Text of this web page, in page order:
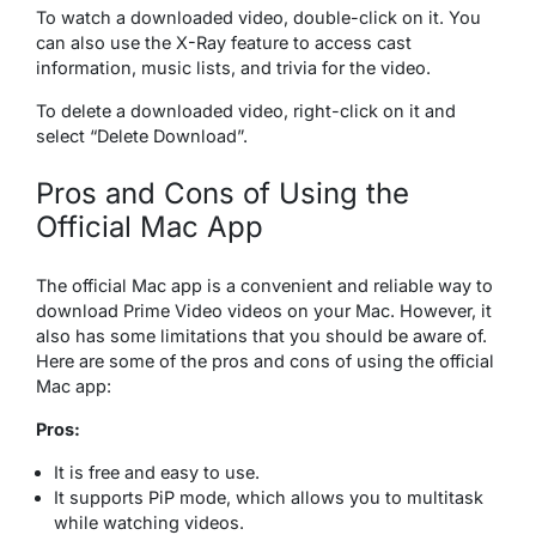
To watch a downloaded video, double-click on it. You
can also use the X-Ray feature to access cast
information, music lists, and trivia for the video.
To delete a downloaded video, right-click on it and
select “Delete Download”.
Pros and Cons of Using the
Official Mac App
The official Mac app is a convenient and reliable way to
download Prime Video videos on your Mac. However, it
also has some limitations that you should be aware of.
Here are some of the pros and cons of using the official
Mac app:
Pros:
It is free and easy to use.
It supports PiP mode, which allows you to multitask
while watching videos.